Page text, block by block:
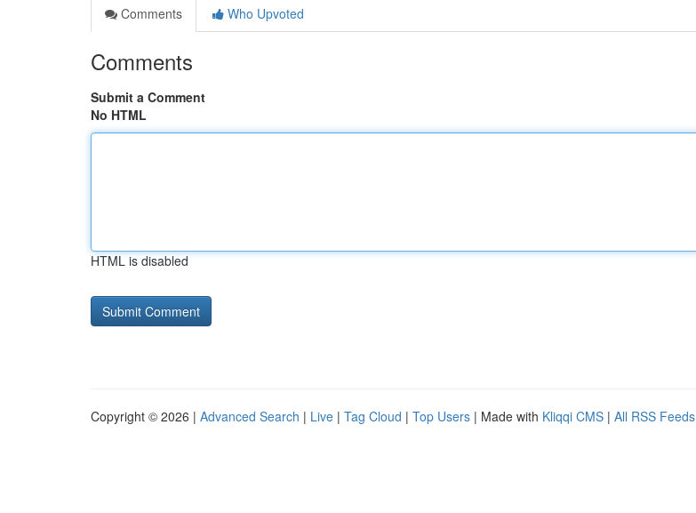
Comments
Who Upvoted
Comments
Submit a Comment
No HTML
HTML is disabled
Copyright © 2026 | Advanced Search | Live | Tag Cloud | Top Users | Made with Kliqqi CMS | All RSS Feeds